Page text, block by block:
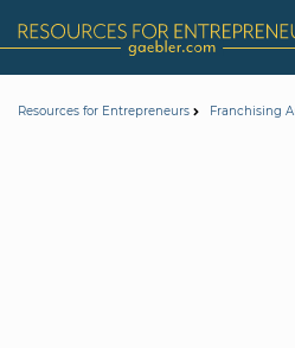
Resources for Entrepreneurs Franchising